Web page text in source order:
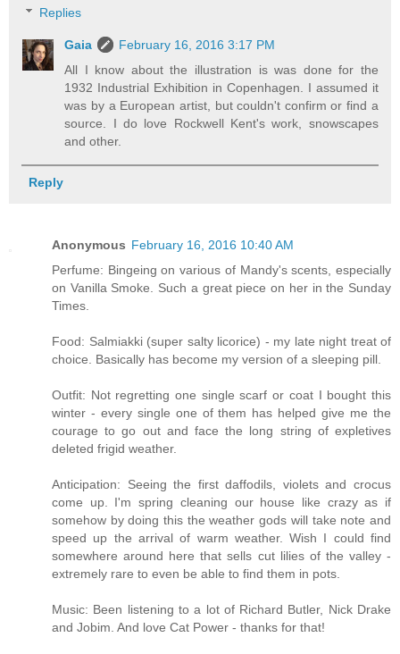
Replies
Gaia
February 16, 2016 3:17 PM
All I know about the illustration is was done for the
1932 Industrial Exhibition in Copenhagen. I assumed it
was by a European artist, but couldn't confirm or find a
source. I do love Rockwell Kent's work, snowscapes
and other.
Reply
Anonymous February 16, 2016 10:40 AM
Perfume: Bingeing on various of Mandy's scents, especially
on Vanilla Smoke. Such a great piece on her in the Sunday
Times.
Food: Salmiakki (super salty licorice) - my late night treat of
choice. Basically has become my version of a sleeping pill.
Outfit: Not regretting one single scarf or coat I bought this
winter - every single one of them has helped give me the
courage to go out and face the long string of expletives
deleted frigid weather.
Anticipation: Seeing the first daffodils, violets and crocus
come up. I'm spring cleaning our house like crazy as if
somehow by doing this the weather gods will take note and
speed up the arrival of warm weather. Wish I could find
somewhere around here that sells cut lilies of the valley -
extremely rare to even be able to find them in pots.
Music: Been listening to a lot of Richard Butler, Nick Drake
and Jobim. And love Cat Power - thanks for that!